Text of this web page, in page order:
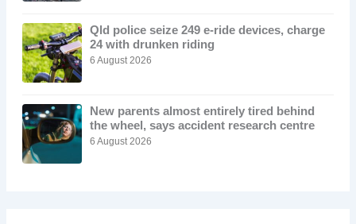
Qld police seize 249 e-ride devices, charge
24 with drunken riding
6 August 2026
New parents almost entirely tired behind
the wheel, says accident research centre
6 August 2026